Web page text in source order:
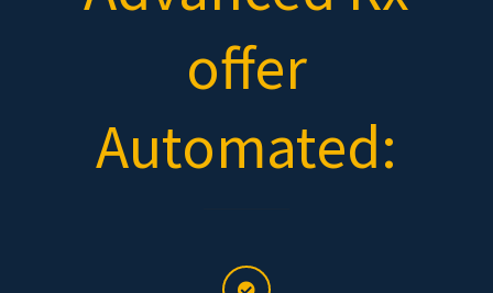
offer
Automated: